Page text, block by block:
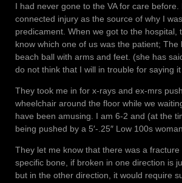
I had never gone to the VA for care before.
connected injury as the source of why I
predicament. When we got to the hospital,
know which one of us was the patient; The
beach ball with arms and feet. (she has
do not think that I will in trouble for saying
They took me in for x-rays and ex-mrs
wheelchair around the floor while we
have been amusing. I am 6-2 and (at the
being pushed by a 5′-.25″ Low 100s woman.
They let me know that there was a
specific bone, if broken in one direction is
but in the other direction, it would require